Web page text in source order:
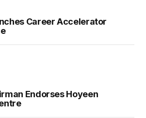
Career Accelerator
Endorses Hoyeen